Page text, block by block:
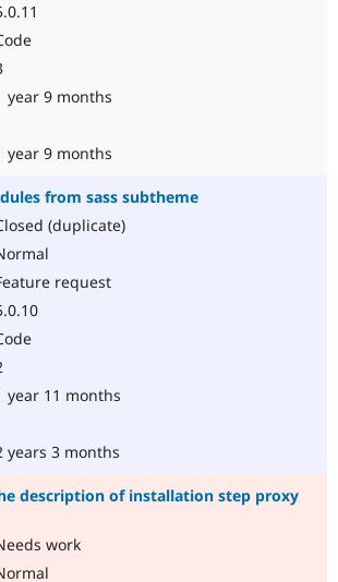
year 9 months
year 9 months
from sass subtheme
(duplicate)
request
year 11 months
years 3 months
description of installation step proxy
work